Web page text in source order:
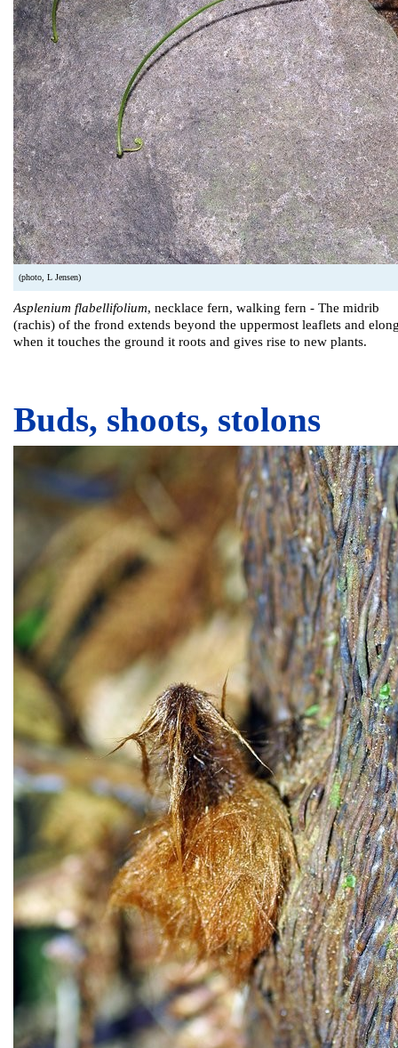
(photo, L Jensen)
Asplenium flabellifolium, necklace fern, walking fern - The midrib
(rachis) of the frond extends beyond the uppermost leaflets and
when it touches the ground it roots and gives rise to new plants.
Buds, shoots, stolons